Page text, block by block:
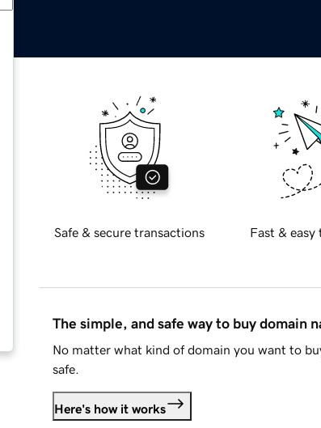
Safe & secure transactions Fast & easy
The simple, and safe way to buy domain
No matter what kind of domain you want to
safe.
Here's how it works